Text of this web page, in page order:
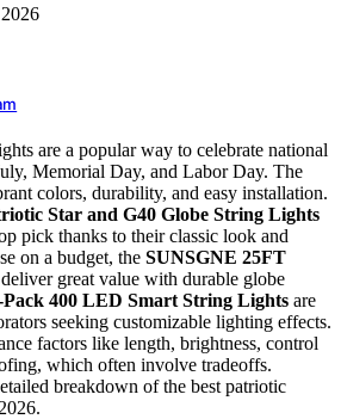
are a popular way to celebrate national
Memorial Day, and Labor Day. The
colors, durability, and easy installation.
Star and G40 Globe String Lights
pick thanks to their classic look and
on a budget, the SUNSGNE 25FT
deliver great value with durable globe
Pack 400 LED Smart String Lights are
seeking customizable lighting effects.
factors like length, brightness, control
which often involve tradeoffs.
breakdown of the best patriotic